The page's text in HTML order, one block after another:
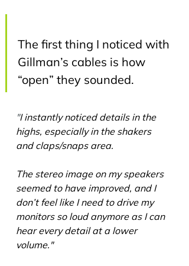
The first thing I noticed with
Gillman’s cables is how
“open” they sounded.
"I instantly noticed details in the
highs, especially in the shakers
and claps/snaps area.
The stereo image on my speakers
seemed to have improved, and I
don’t feel like I need to drive my
monitors so loud anymore as I can
hear every detail at a lower
volume."